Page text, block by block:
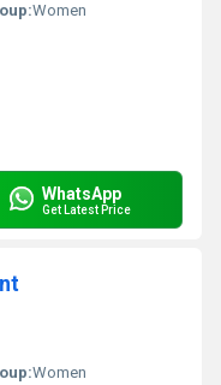
Women
WhatsApp
Get Latest Price
Women